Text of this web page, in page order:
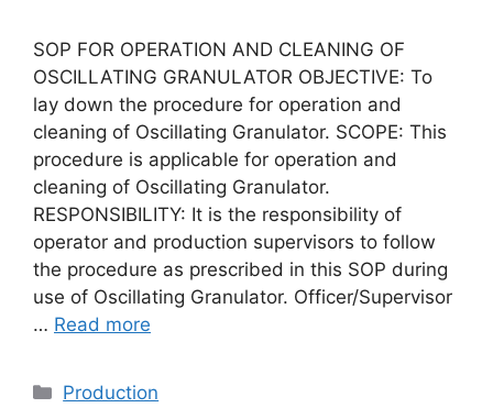
SOP FOR OPERATION AND CLEANING OF
OSCILLATING GRANULATOR OBJECTIVE: To
lay down the procedure for operation and
cleaning of Oscillating Granulator. SCOPE: This
procedure is applicable for operation and
cleaning of Oscillating Granulator.
RESPONSIBILITY: It is the responsibility of
operator and production supervisors to follow
the procedure as prescribed in this SOP during
use of Oscillating Granulator. Officer/Supervisor
… Read more
Categories
Production